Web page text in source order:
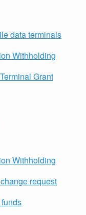
data terminals
Withholding
Grant
Withholding
request